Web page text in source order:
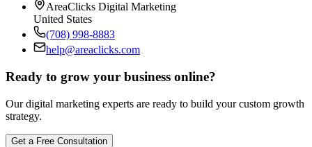
AreaClicks Digital Marketing
United States
(708) 998-8883
help@areaclicks.com
Ready to grow your business online?
Our digital marketing experts are ready to build your custom growth
strategy.
Get a Free Consultation